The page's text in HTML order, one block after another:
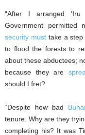
“After I arranged ‘Iru
Government permitted
security musttake a step
to flood the forests to
about these abductees;
because they are
should I fret?
“Despite how bad
tenure. Why are they
completing his? It was